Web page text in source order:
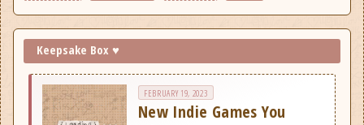
Keepsake Box ♥
FEBRUARY 19, 2023
New Indie Games You